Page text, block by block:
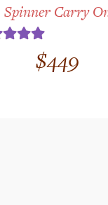
Spinner Carry
$449